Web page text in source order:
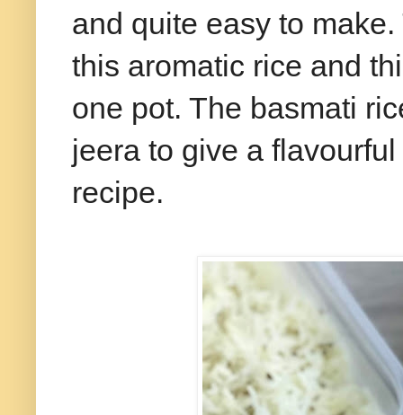
and quite easy to
this aromatic rice and
one pot. The basmati
jeera to give a
recipe.